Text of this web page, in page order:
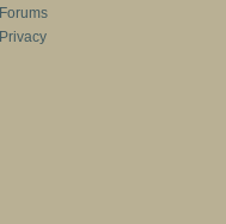
Forums
Privacy